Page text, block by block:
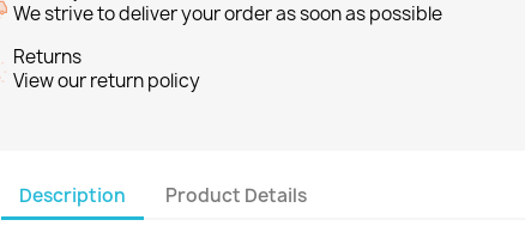
We strive to deliver your order as soon as possible
Returns
View our return policy
Description Product Details